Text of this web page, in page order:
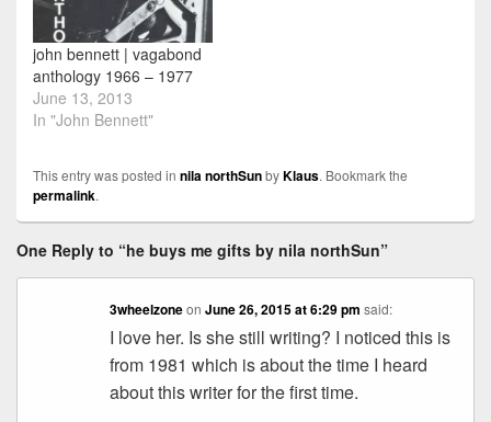
john bennett | vagabond
anthology 1966 – 1977
June 13, 2013
In "John Bennett"
This entry was posted in nila northSunbyKlaus. Bookmark the
permalink.
One Reply to “he buys me gifts by nila northSun”
3wheelzoneonJune 26, 2015 at 6:29 pm said:
I love her. Is she still writing? I noticed this is
from 1981 which is about the time I heard
about this writer for the first time.